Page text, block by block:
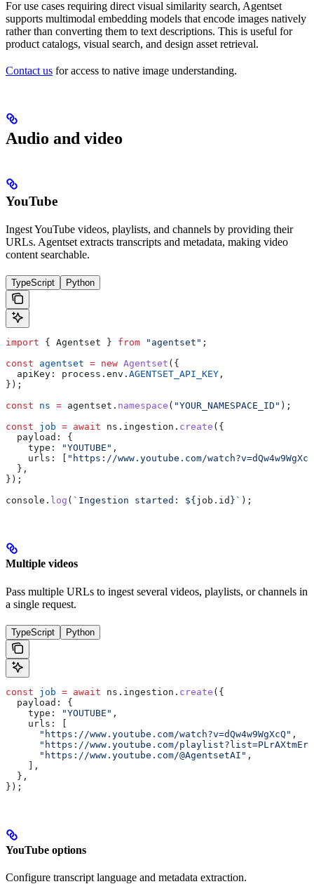
For use cases requiring direct visual similarity search, Agentset
supports multimodal embedding models that encode images natively
rather than converting them to text descriptions. This is useful for
product catalogs, visual search, and design asset retrieval.
Contact us for access to native image understanding.
Audio and video
YouTube
Ingest YouTube videos, playlists, and channels by providing their
URLs. Agentset extracts transcripts and metadata, making video
content searchable.
TypeScript Python
import { Agentset } from "agentset" ;
const agentset = new Agentset ({
  apiKey:
process . env . AGENTSET_API_KEY ,
});
const ns = agentset . namespace ( "YOUR_NAMESPACE_ID" );
const job = await ns . ingestion . create ({
  payload:
{
    type:
"YOUTUBE" ,
    urls:
"https://www.youtube.com/
  },
});
console . log ( `Ingestion started: ${ job . id } ` );
Multiple videos
Pass multiple URLs to ingest several videos, playlists, or channels in
a single request.
TypeScript Python
const job = await ns . ingestion . create ({
  payload:
{
    type:
"YOUTUBE" ,
    urls:
      "https://www.youtube.com/watch?v=dQw4w9WgXcQ"
,
"https://www.youtube.com/
      "https://www.youtube.com/@AgentsetAI"
,
    ],
  },
});
YouTube options
Configure transcript language and metadata extraction.